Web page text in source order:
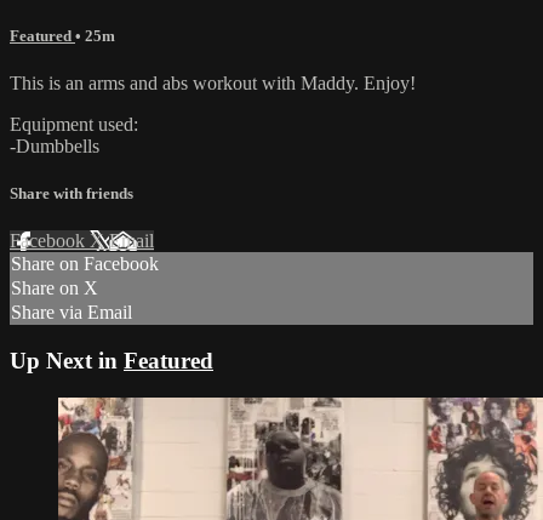
Featured • 25m
This is an arms and abs workout with Maddy. Enjoy!
Equipment used:
-Dumbbells
Share with friends
Facebook XEmail
Share on Facebook
Share on X
Share via Email
Up Next in Featured